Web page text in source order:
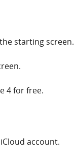
starting screen.
4 for free.
account.